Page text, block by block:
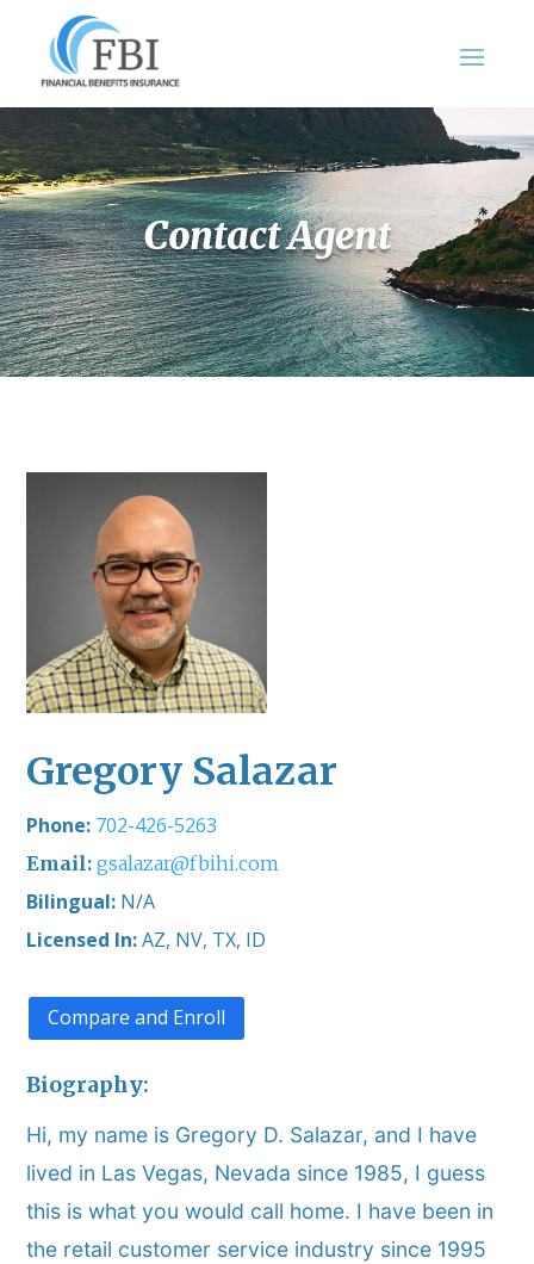
Contact Agent
Gregory Salazar
702-426-5263
gsalazar@fbihi.com
Bilingual: N/A
Licensed In:AZ, NV, TX, ID
Compare and Enroll
Biography:
Hi, my name is Gregory D. Salazar, and I have
lived in Las Vegas, Nevada since 1985, I guess
this is what you would call home. I have been in
the retail customer service industry since 1995